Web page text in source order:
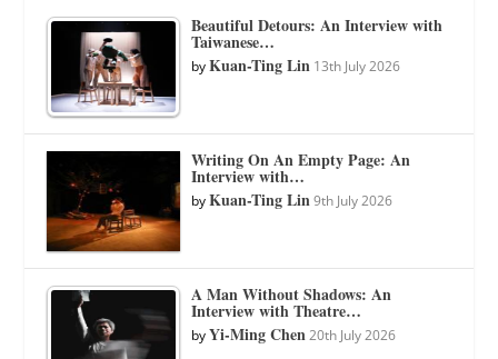
Beautiful Detours: An Interview with
Taiwanese…
byKuan-Ting Lin 13th July 2026
Writing On An Empty Page: An
Interview with…
byKuan-Ting Lin 9th July 2026
A Man Without Shadows: An
Interview with Theatre…
byYi-Ming Chen 20th July 2026